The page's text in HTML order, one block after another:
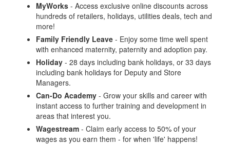
MyWorks - Access exclusive online discounts across
hundreds of retailers, holidays, utilities deals, tech and
more!
Family Friendly Leave - Enjoy some time well spent
with enhanced maternity, paternity and adoption pay.
Holiday - 28 days including bank holidays, or 33 days
including bank holidays for Deputy and Store
Managers.
Can-Do Academy - Grow your skills and career with
instant access to further training and development in
areas that interest you.
Wagestream - Claim early access to 50% of your
wages as you earn them - for when 'life' happens!